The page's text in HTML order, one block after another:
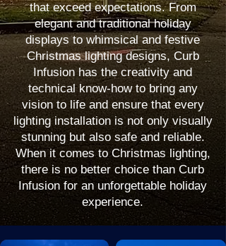
that exceed expectations. From
elegant and traditional holiday
displays to whimsical and festive
Christmas lighting designs, Curb
Infusion has the creativity and
technical know-how to bring any
vision to life and ensure that every
lighting installation is not only visually
stunning but also safe and reliable.
When it comes to Christmas lighting,
there is no better choice than Curb
Infusion for an unforgettable holiday
experience.